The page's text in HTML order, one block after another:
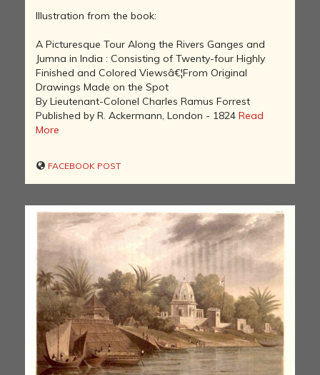
Illustration from the book:
A Picturesque Tour Along the Rivers Ganges and
Jumna in India : Consisting of Twenty-four Highly
Finished and Colored Viewsâ€¦From Original
Drawings Made on the Spot
By Lieutenant-Colonel Charles Ramus Forrest
Published by R. Ackermann, London - 1824 Read
More
FACEBOOK POST